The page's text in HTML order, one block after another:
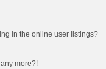
in the online user listings?
more?!